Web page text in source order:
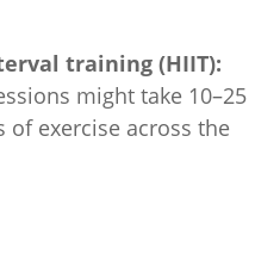
training (HIIT):
might take 10–25
exercise across the